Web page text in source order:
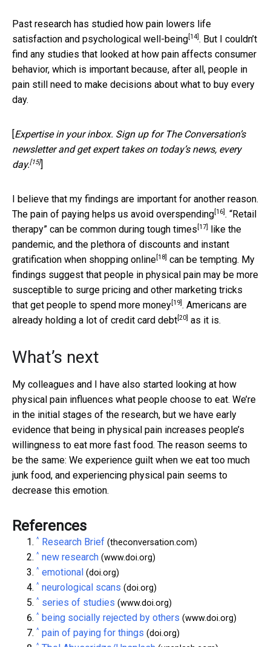
Past research has studied how pain lowers life
satisfaction and psychological well-being [14] . But I couldn’t
find any studies that looked at how pain affects consumer
behavior, which is important because, after all, people in
pain still need to make decisions about what to buy every
day.
[Expertise in your inbox. Sign up for The Conversation’s
newsletter and get expert takes on today’s news, every
day.[15]]
I believe that my findings are important for another reason.
The pain of paying helps us avoid overspending [16] . “Retail
therapy” can be common during tough times [17]
like the
pandemic, and the plethora of discounts and instant
gratification when shopping online [18] can be tempting. My
findings suggest that people in physical pain may be more
susceptible to surge pricing and other marketing tricks
that get people to spend more money [19] . Americans are
already holding a lot of credit card debt [20] as it is.
What’s next
My colleagues and I have also started looking at how
physical pain influences what people choose to eat. We’re
in the initial stages of the research, but we have early
evidence that being in physical pain increases people’s
willingness to eat more fast food. The reason seems to
be the same: We experience guilt when we eat too much
junk food, and experiencing physical pain seems to
decrease this emotion.
References
^ Research Brief (theconversation.com)
^ new research (www.doi.org)
^ emotional (doi.org)
^ neurological scans (doi.org)
^ series of studies (www.doi.org)
^ being socially rejected by others (www.doi.org)
^ pain of paying for things (doi.org)